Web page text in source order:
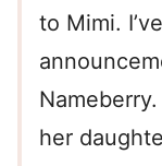
to Mimi.
her